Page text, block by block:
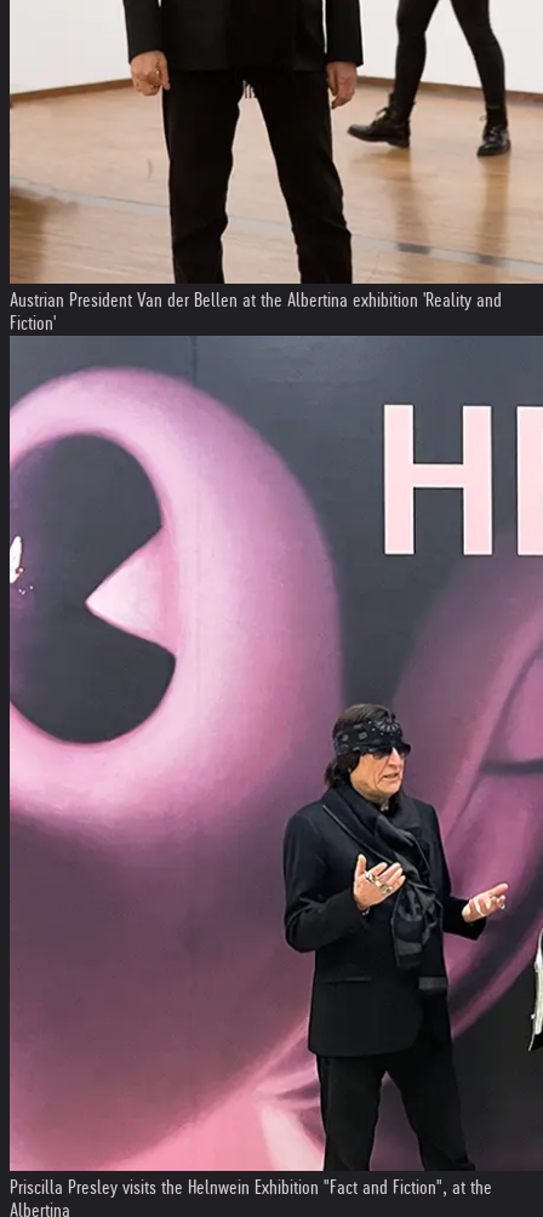
Austrian President Van der Bellen at the Albertina exhibition 'Reality and
Fiction'
Priscilla Presley visits the Helnwein Exhibition "Fact and Fiction", at the
Albertina